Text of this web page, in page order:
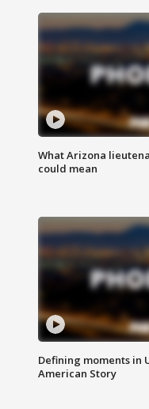
What Arizona
could mean
Defining moments in
American Story